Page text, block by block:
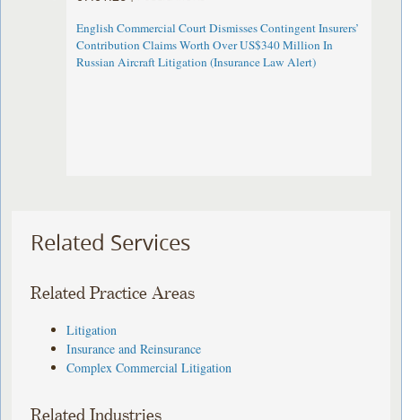
English Commercial Court Dismisses Contingent Insurers’
Contribution Claims Worth Over US$340 Million In
Russian Aircraft Litigation (Insurance Law Alert)
Related Services
Related Practice Areas
Litigation
Insurance and Reinsurance
Complex Commercial Litigation
Related Industries